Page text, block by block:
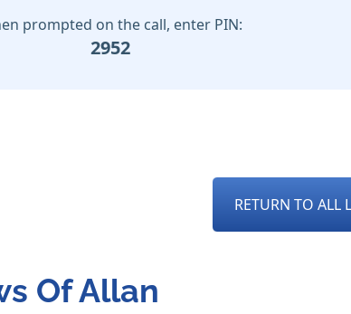
prompted on the call, enter PIN:
2952
RETURN TO ALL
Of Allan